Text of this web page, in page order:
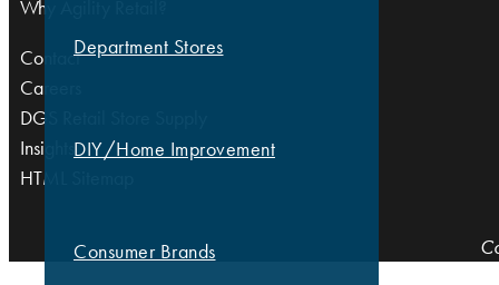
Department Stores
DIY/Home Improvement
Consumer Brands
Why Agility Retail?
Contact
Careers
DGS Retail Store Supply
Insights
HTML Sitemap